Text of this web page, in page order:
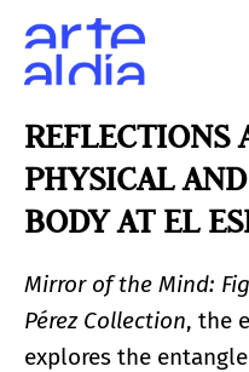
REFLECTIONS
PHYSICAL
BODY AT EL
Mirror of the Mind:
Pérez Collection, the
explores the